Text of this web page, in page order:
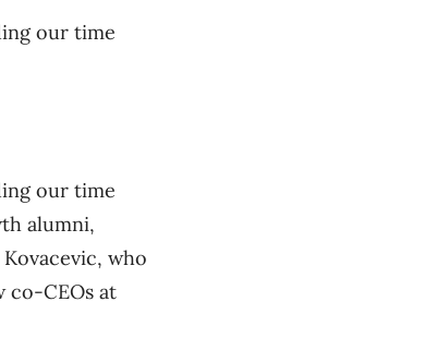
our time
our time
alumni,
who
co-CEOs at